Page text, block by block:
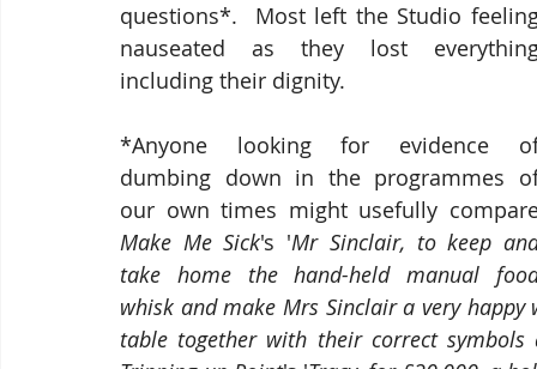
questions*.  Most left the Studio
nauseated as they lost
including their dignity.
*Anyone looking for evidence
dumbing down in the programmes
Make Me Sick's 'Mr Sinclair, to keep
take home the hand-held manual
whisk and make Mrs Sinclair a very
table together with their correct